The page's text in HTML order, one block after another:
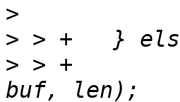
>
>
> > +		memcpy(uimage_buf + uimage_size,